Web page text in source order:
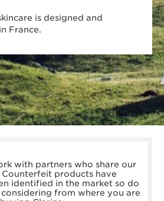
is designed and
France.
with partners who share our
Counterfeit products have
identified in the market so do
from where you are
johnlewis.com
en-gb
GB/en/